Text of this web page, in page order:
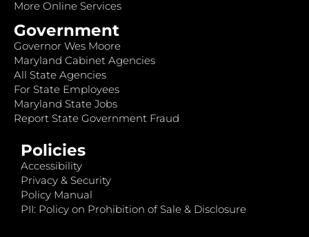
More Online Services
Government
Governor Wes Moore
Maryland Cabinet Agencies
All State Agencies
For State Employees
Maryland State Jobs
Report State Government Fraud
Policies
Accessibility
Privacy & Security
Policy Manual
PII: Policy on Prohibition of Sale & Disclosure